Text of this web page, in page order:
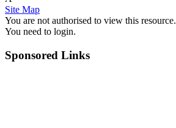
Site Map
You are not authorised to view this resource.
You need to login.
Sponsored Links